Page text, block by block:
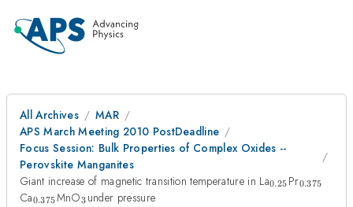
All Archives
MAR
APS March Meeting 2010 PostDeadline
Focus Session: Bulk Properties of Complex Oxides --
Perovskite Manganites
Giant increase of magnetic transition temperature in La_{0.25}
0.25 Pr0.375
Ca_{0.375}
0.375MnO_{3
3 under pressure